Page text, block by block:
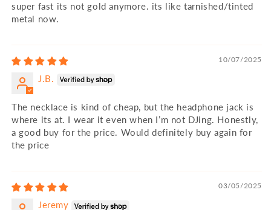
super fast its not gold anymore. its like tarnished/tinted
metal now.
10/07/2025
J.B.
The necklace is kind of cheap, but the headphone jack is
where its at. I wear it even when I’m not DJing. Honestly,
a good buy for the price. Would definitely buy again for
the price
03/05/2025
Jeremy